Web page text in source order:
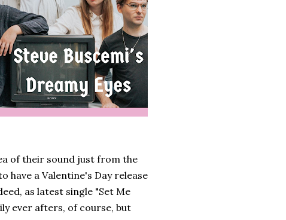
of their sound just from the
have a Valentine's Day release
as latest single "Set Me
ever afters, of course, but